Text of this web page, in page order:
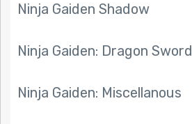
Ninja Gaiden Shadow
Ninja Gaiden: Dragon Sword
Ninja Gaiden: Miscellanous